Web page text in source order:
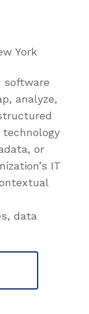
York
software
analyze,
or
IT
data